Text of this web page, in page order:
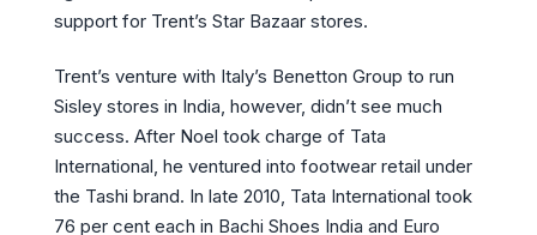
support for Trent’s Star Bazaar stores.
Trent’s venture with Italy’s Benetton Group to run
Sisley stores in India, however, didn’t see much
success. After Noel took charge of Tata
International, he ventured into footwear retail under
the Tashi brand. In late 2010, Tata International took
76 per cent each in Bachi Shoes India and Euro